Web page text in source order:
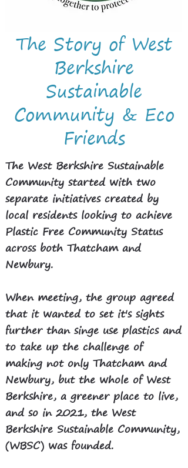
The Story of West
Berkshire
Sustainable
Community & Eco
Friends
The West Berkshire Sustainable
Community started with two
separate initiatives created by
local residents looking to achieve
Plastic Free Community Status
across both Thatcham and
Newbury.
When meeting, the group agreed
that it wanted to set it's sights
further than singe use plastics and
to take up the challenge of
making not only Thatcham and
Newbury, but the whole of West
Berkshire, a greener place to live,
and so in 2021, the West
Berkshire Sustainable Community,
(WBSC) was founded.